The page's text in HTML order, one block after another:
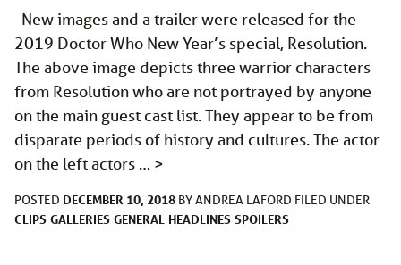
New images and a trailer were released for the
2019 Doctor Who New Year’s special, Resolution.
The above image depicts three warrior characters
from Resolution who are not portrayed by anyone
on the main guest cast list. They appear to be from
disparate periods of history and cultures. The actor
on the left actors … >
POSTED DECEMBER 10, 2018 BYANDREA LAFORD FILED UNDER
CLIPS GALLERIES GENERAL HEADLINES SPOILERS